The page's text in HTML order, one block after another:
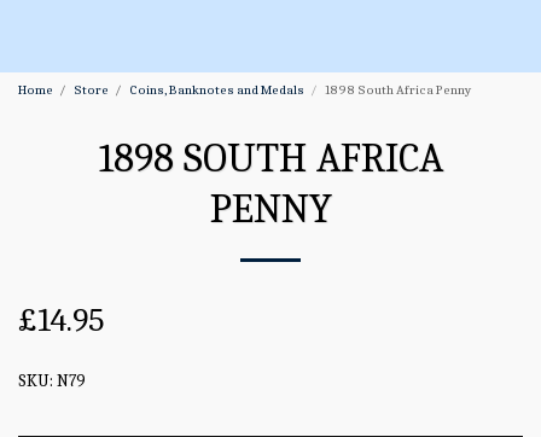
Home Store Coins, Banknotes and Medals 1898 South Africa Penny
1898 SOUTH AFRICA
PENNY
£14.95
SKU: N79